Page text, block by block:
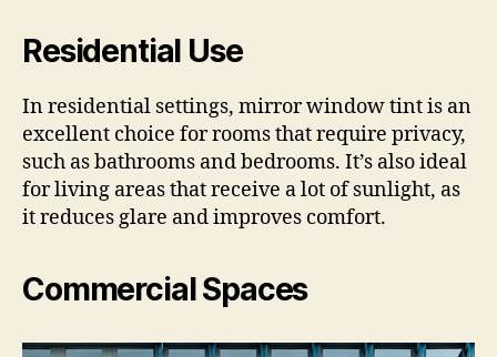
Residential Use
In residential settings, mirror window tint is an
excellent choice for rooms that require privacy,
such as bathrooms and bedrooms. It’s also ideal
for living areas that receive a lot of sunlight, as
it reduces glare and improves comfort.
Commercial Spaces